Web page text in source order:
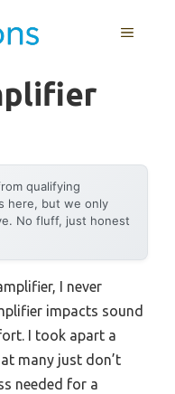
MENU
qualifying
here, but we only
No fluff, just honest
I never
impacts sound
I took apart a
many just don’t
needed for a